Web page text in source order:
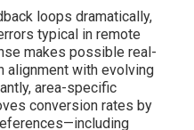
loops dramatically,
typical in remote
makes possible real-
alignment with evolving
area-specific
conversion rates by